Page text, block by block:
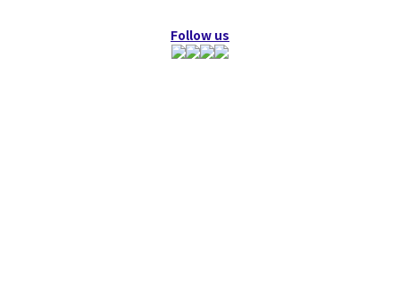
Follow us